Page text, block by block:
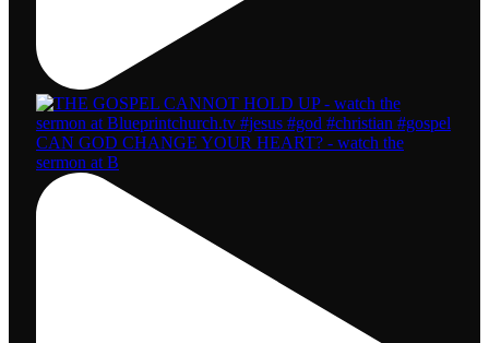
CAN GOD CHANGE YOUR HEART? - watch the
sermon at B